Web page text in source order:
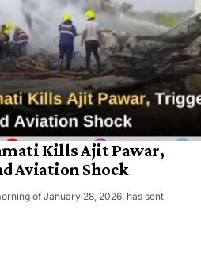
Kills Ajit Pawar,
Aviation Shock
of January 28, 2026, has sent